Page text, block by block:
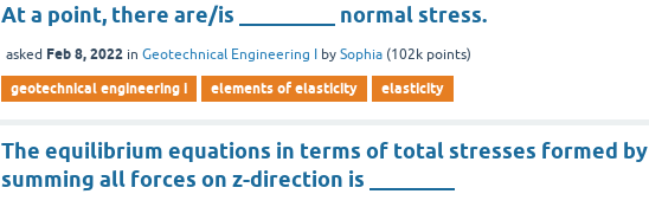
At a point, there are/is _________ normal stress.
asked Feb 8, 2022 inGeotechnical Engineering I bySophia (102k points)
geotechnical engineering i elements of elasticity elasticity
The equilibrium equations in terms of total stresses formed by
summing all forces on z-direction is ________